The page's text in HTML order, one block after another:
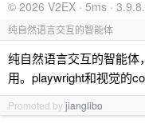
© 2026 V2EX · 5ms ·
纯自然语言交互的智能体
纯自然语言交互的智能体
用。playwright和视觉的
Promoted byjianglibo